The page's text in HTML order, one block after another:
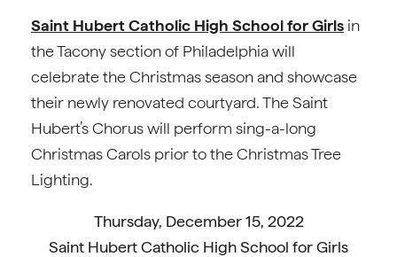
Saint Hubert Catholic High School for Girls in
the Tacony section of Philadelphia will
celebrate the Christmas season and showcase
their newly renovated courtyard. The Saint
Hubert’s Chorus will perform sing-a-long
Christmas Carols prior to the Christmas Tree
Lighting.
Thursday, December 15, 2022
Saint Hubert Catholic High School for Girls